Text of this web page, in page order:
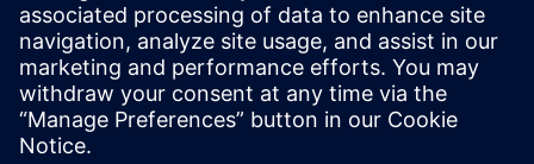
2025年12月2日